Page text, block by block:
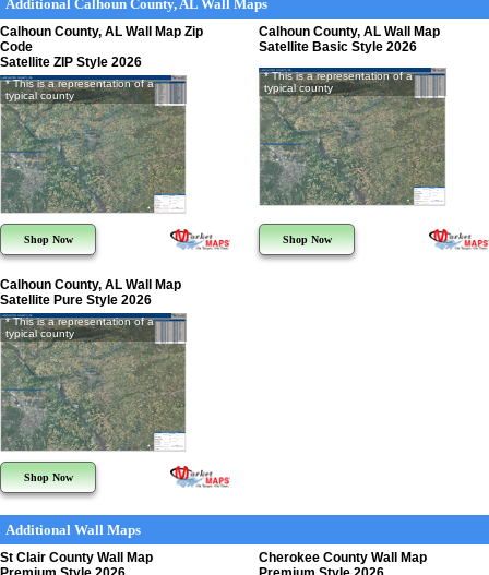
Additional Calhoun County, AL Wall Maps
Calhoun County, AL Wall Map Zip
Code
Satellite ZIP Style 2026
* This is a representation of a
typical county
Shop Now
Calhoun County, AL Wall Map
Satellite Basic Style 2026
* This is a representation of a
typical county
Shop Now
Calhoun County, AL Wall Map
Satellite Pure Style 2026
* This is a representation of a
typical county
Shop Now
Additional Wall Maps
St Clair County Wall Map
Cherokee County Wall Map